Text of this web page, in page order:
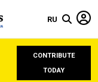
RU
CONTRIBUTE
TODAY